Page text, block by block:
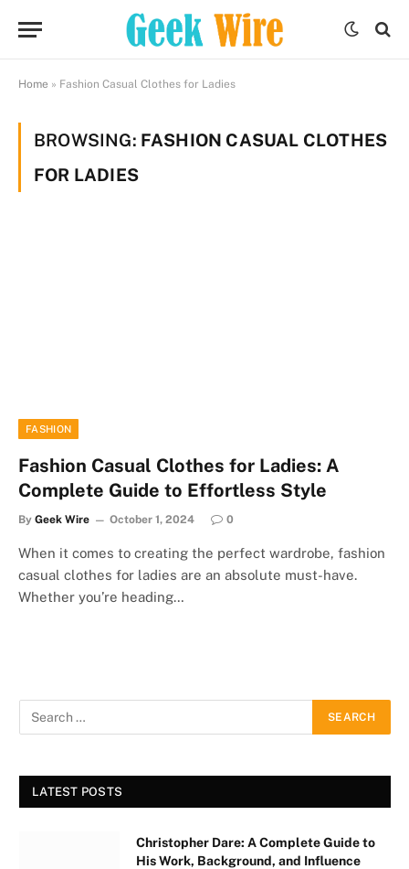
Home » Fashion Casual Clothes for Ladies
BROWSING: FASHION CASUAL CLOTHES
FOR LADIES
FASHION
Fashion Casual Clothes for Ladies: A
Complete Guide to Effortless Style
By Geek Wire October 1, 2024 0
When it comes to creating the perfect wardrobe, fashion
casual clothes for ladies are an absolute must-have.
Whether you’re heading…
LATEST POSTS
Christopher Dare: A Complete Guide to
His Work, Background, and Influence